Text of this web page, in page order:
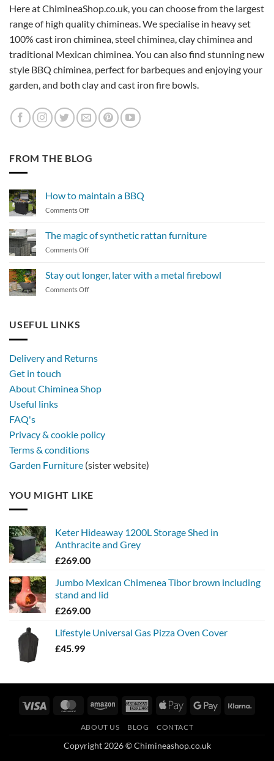
Here at ChimineaShop.co.uk, you can choose from the largest
range of high quality chimineas. We specialise in heavy set
100% cast iron chiminea, steel chiminea, clay chiminea and
traditional Mexican chiminea. You can also find stunning new
style BBQ chiminea, perfect for barbeques and enjoying your
garden, and both clay and cast iron fire bowls.
FROM THE BLOG
How to maintain a BBQ
Comments Offon
maintain
a
The magic of synthetic rattan furniture
Comments Offon
of
synthetic
Stay out longer, later with a metal firebowl
Comments Offon
metal
USEFUL LINKS
Delivery and Returns
Get in touch
About Chiminea Shop
Useful links
FAQ's
Privacy & cookie policy
Terms & conditions
Garden Furniture (sister website)
YOU MIGHT LIKE
Keter Hideaway 1200L Storage Shed in
Anthracite and Grey
£269.00
Jumbo Mexican Chimenea Tibor brown including
stand and lid
£269.00
Lifestyle Universal Gas Pizza Oven Cover
£45.99
Visa MasterCardAmazon
AmericanApple
Google
ABOUT US BLOG CONTACT
Copyright 2026 © Chimineashop.co.uk